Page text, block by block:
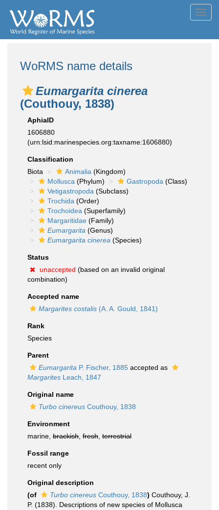
WoRMS name details
Eumargarita cinerea
(Couthouy, 1838)
AphiaID
1606880
(urn:lsid:marinespecies.org:taxname:1606880)
Classification
Biota
Animalia (Kingdom)
Mollusca (Phylum) Gastropoda (Class)
Vetigastropoda (Subclass)
Trochida (Order)
Trochoidea (Superfamily)
Margaritidae (Family)
Eumargarita (Genus)
Eumargarita cinerea (Species)
Status
unaccepted (based on an invalid original
combination)
Accepted name
Margarites costalis (A. A. Gould, 1841)
Rank
Species
Parent
Eumargarita P. Fischer, 1885 accepted as
Margarites Leach, 1847
Original name
Turbo cinereus Couthouy, 1838
Environment
marine, brackish fresh terrestrial
Fossil range
recent only
Original description
(of
Turbo cinereus Couthouy, 1838) Couthouy, J.
P. (1838). Descriptions of new species of Mollusca